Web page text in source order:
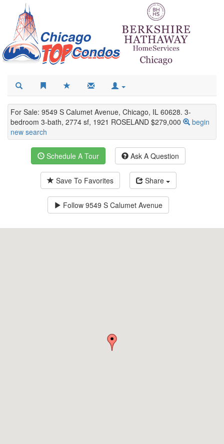
For Sale: 9549 S Calumet Avenue, Chicago, IL 60628. 3-
bedroom 3-bath, 2774 sf, 1921 ROSELAND $279,000
begin
new search
Schedule A Tour Ask A Question
Save To Favorites Share
Follow 9549 S Calumet Avenue